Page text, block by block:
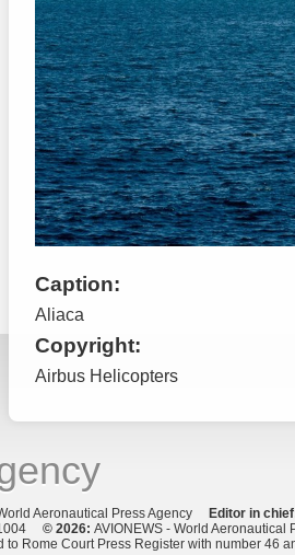
Caption:
Aliaca
Copyright:
Airbus Helicopters
Aeronautical Press Agency Editor in
© 2026: AVIONEWS - World Aeronautical
to Rome Court Press Register with number 46